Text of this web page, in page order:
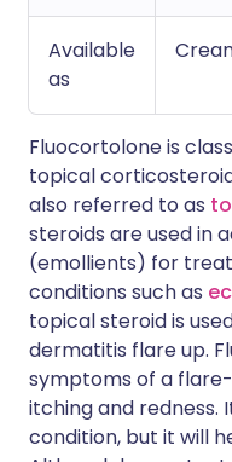
Available
as
Fluocortolone is
topical
also referred to as
steroids are used in
(emollients) for
conditions such as
topical steroid is
dermatitis flare up.
symptoms of a
itching and redness.
condition, but it will